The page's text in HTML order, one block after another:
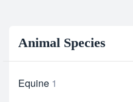
Animal Species
Equine 1